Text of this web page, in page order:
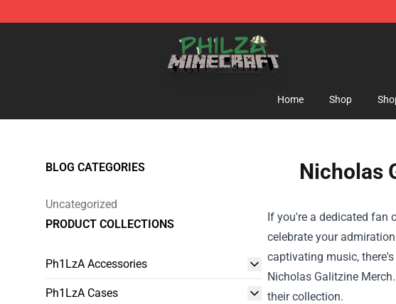
Philza Shop - Official Philza Merchandise Store
Home Shop
BLOG CATEGORIES
Uncategorized
PRODUCT COLLECTIONS
Ph1LzA Accessories
Ph1LzA Cases
Nicholas
If you're a dedicated fan
celebrate your
captivating music,
Nicholas Galitzine Merch
their collection.